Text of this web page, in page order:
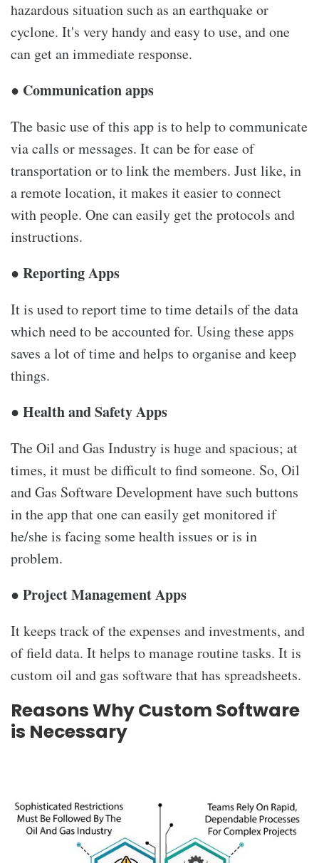
hazardous situation such as an earthquake or
cyclone. It's very handy and easy to use, and one
can get an immediate response.
● Communication apps
The basic use of this app is to help to communicate
via calls or messages. It can be for ease of
transportation or to link the members. Just like, in
a remote location, it makes it easier to connect
with people. One can easily get the protocols and
instructions.
● Reporting Apps
It is used to report time to time details of the data
which need to be accounted for. Using these apps
saves a lot of time and helps to organise and keep
things.
● Health and Safety Apps
The Oil and Gas Industry is huge and spacious; at
times, it must be difficult to find someone. So, Oil
and Gas Software Development have such buttons
in the app that one can easily get monitored if
he/she is facing some health issues or is in
problem.
● Project Management Apps
It keeps track of the expenses and investments, and
of field data. It helps to manage routine tasks. It is
custom oil and gas software that has spreadsheets.
Reasons Why Custom Software
is Necessary